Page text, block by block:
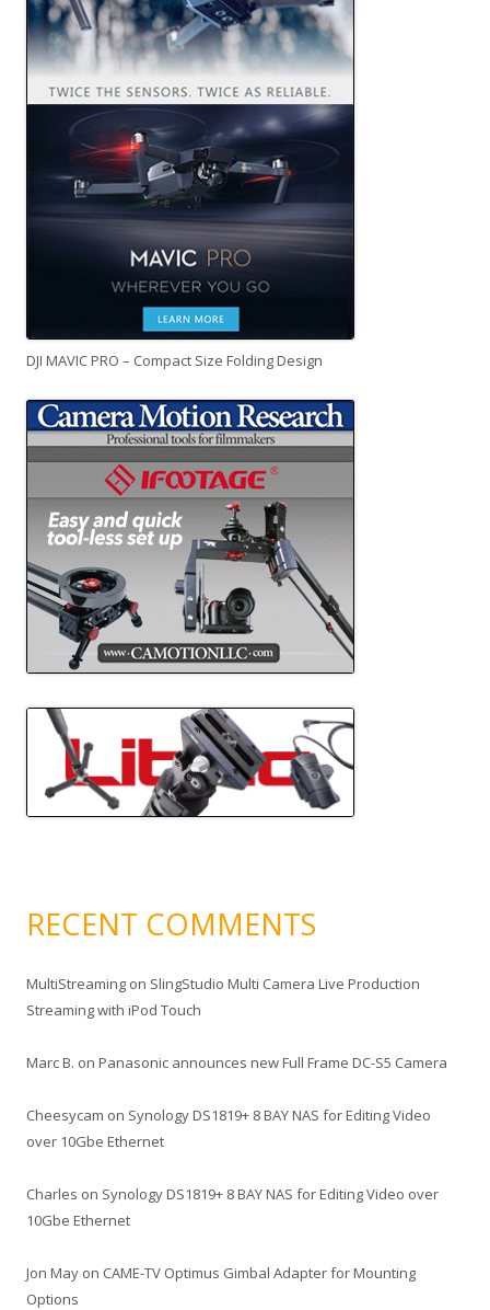
DJI MAVIC PRO – Compact Size Folding Design
RECENT COMMENTS
MultiStreaming on SlingStudio Multi Camera Live Production
Streaming with iPod Touch
Marc B. on Panasonic announces new Full Frame DC-S5 Camera
Cheesycam on Synology DS1819+ 8 BAY NAS for Editing Video
over 10Gbe Ethernet
Charles on Synology DS1819+ 8 BAY NAS for Editing Video over
10Gbe Ethernet
Jon May on CAME-TV Optimus Gimbal Adapter for Mounting
Options